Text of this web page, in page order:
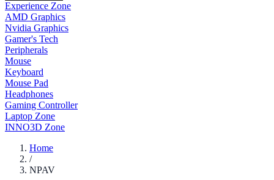
Experience Zone
AMD Graphics
Nvidia Graphics
Gamer's Tech
Peripherals
Mouse
Keyboard
Mouse Pad
Headphones
Gaming Controller
Laptop Zone
INNO3D Zone
Home
/
NPAV